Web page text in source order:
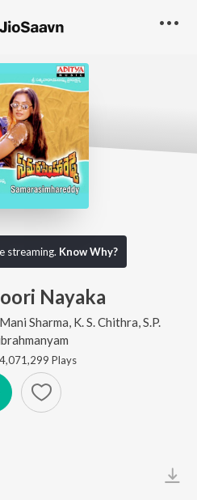
streaming. Know Why?
Nayaka
Mani Sharma K. S. Chithra S.P.
Plays